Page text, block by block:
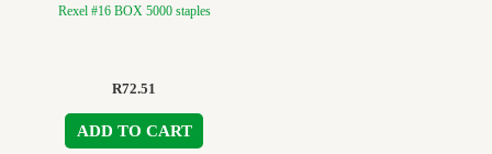
Rexel #16 BOX 5000 staples
R72.51
ADD TO CART